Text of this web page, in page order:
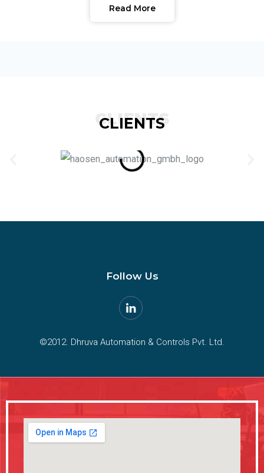
Read More
CLIENTS
CLIENTS
Follow Us
©2012. Dhruva Automation & Controls Pvt. Ltd.